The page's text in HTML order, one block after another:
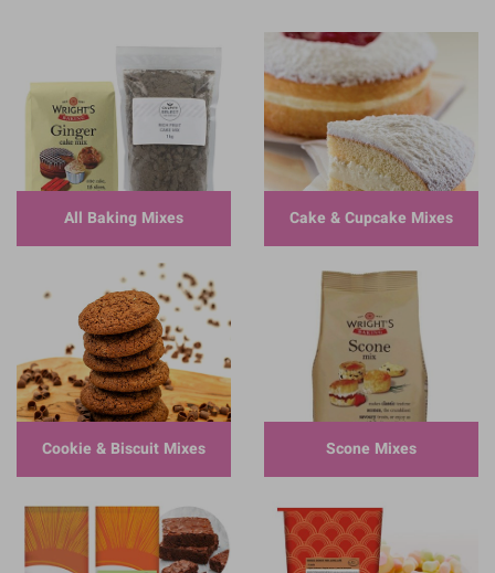
All Baking Mixes Cake & Cupcake Mixes
Cookie & Biscuit Mixes Scone Mixes